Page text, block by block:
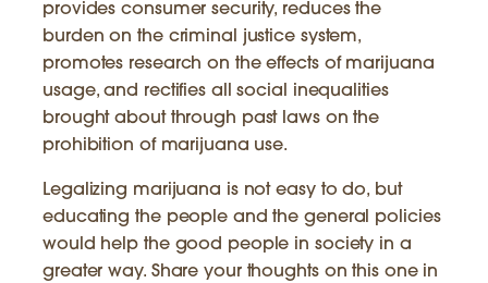
provides consumer security, reduces the
burden on the criminal justice system,
promotes research on the effects of marijuana
usage, and rectifies all social inequalities
brought about through past laws on the
prohibition of marijuana use.
Legalizing marijuana is not easy to do, but
educating the people and the general policies
would help the good people in society in a
greater way. Share your thoughts on this one in